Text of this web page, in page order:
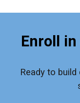
Enroll
Ready to